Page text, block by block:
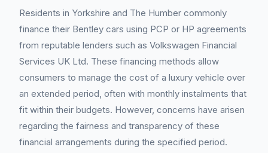
Residents in Yorkshire and The Humber commonly
finance their Bentley cars using PCP or HP agreements
from reputable lenders such as Volkswagen Financial
Services UK Ltd. These financing methods allow
consumers to manage the cost of a luxury vehicle over
an extended period, often with monthly instalments that
fit within their budgets. However, concerns have arisen
regarding the fairness and transparency of these
financial arrangements during the specified period.